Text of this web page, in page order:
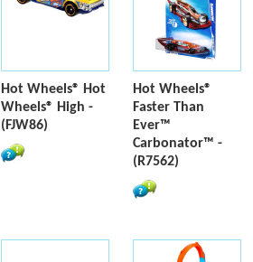
Hot Wheels® Hot
Wheels® High -
(FJW86)
Hot Wheels®
Faster Than
Ever™
Carbonator™ -
(R7562)